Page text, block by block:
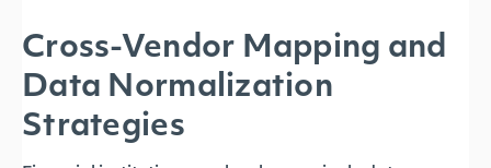
Cross-Vendor Mapping and
Data Normalization
Strategies